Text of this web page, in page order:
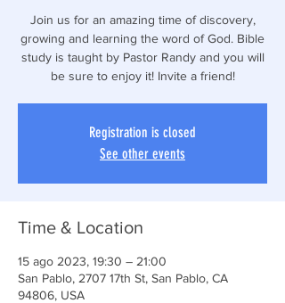
Join us for an amazing time of discovery,
growing and learning the word of God. Bible
study is taught by Pastor Randy and you will
be sure to enjoy it! Invite a friend!
Registration is closed
See other events
Time & Location
15 ago 2023, 19:30 – 21:00
San Pablo, 2707 17th St, San Pablo, CA
94806, USA